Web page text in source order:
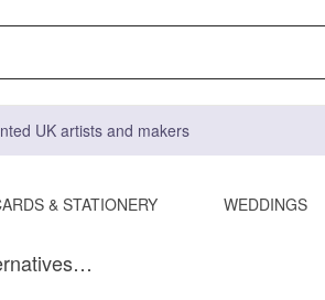
UK artists and makers
& STATIONERY WEDDINGS